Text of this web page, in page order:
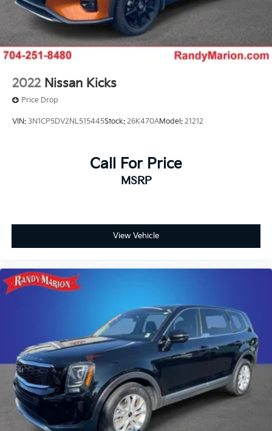
2022 Nissan Kicks
Price Drop
VIN: 3N1CP5DV2NL515445Stock: 26K470AModel: 21212
Call For Price
MSRP
View Vehicle